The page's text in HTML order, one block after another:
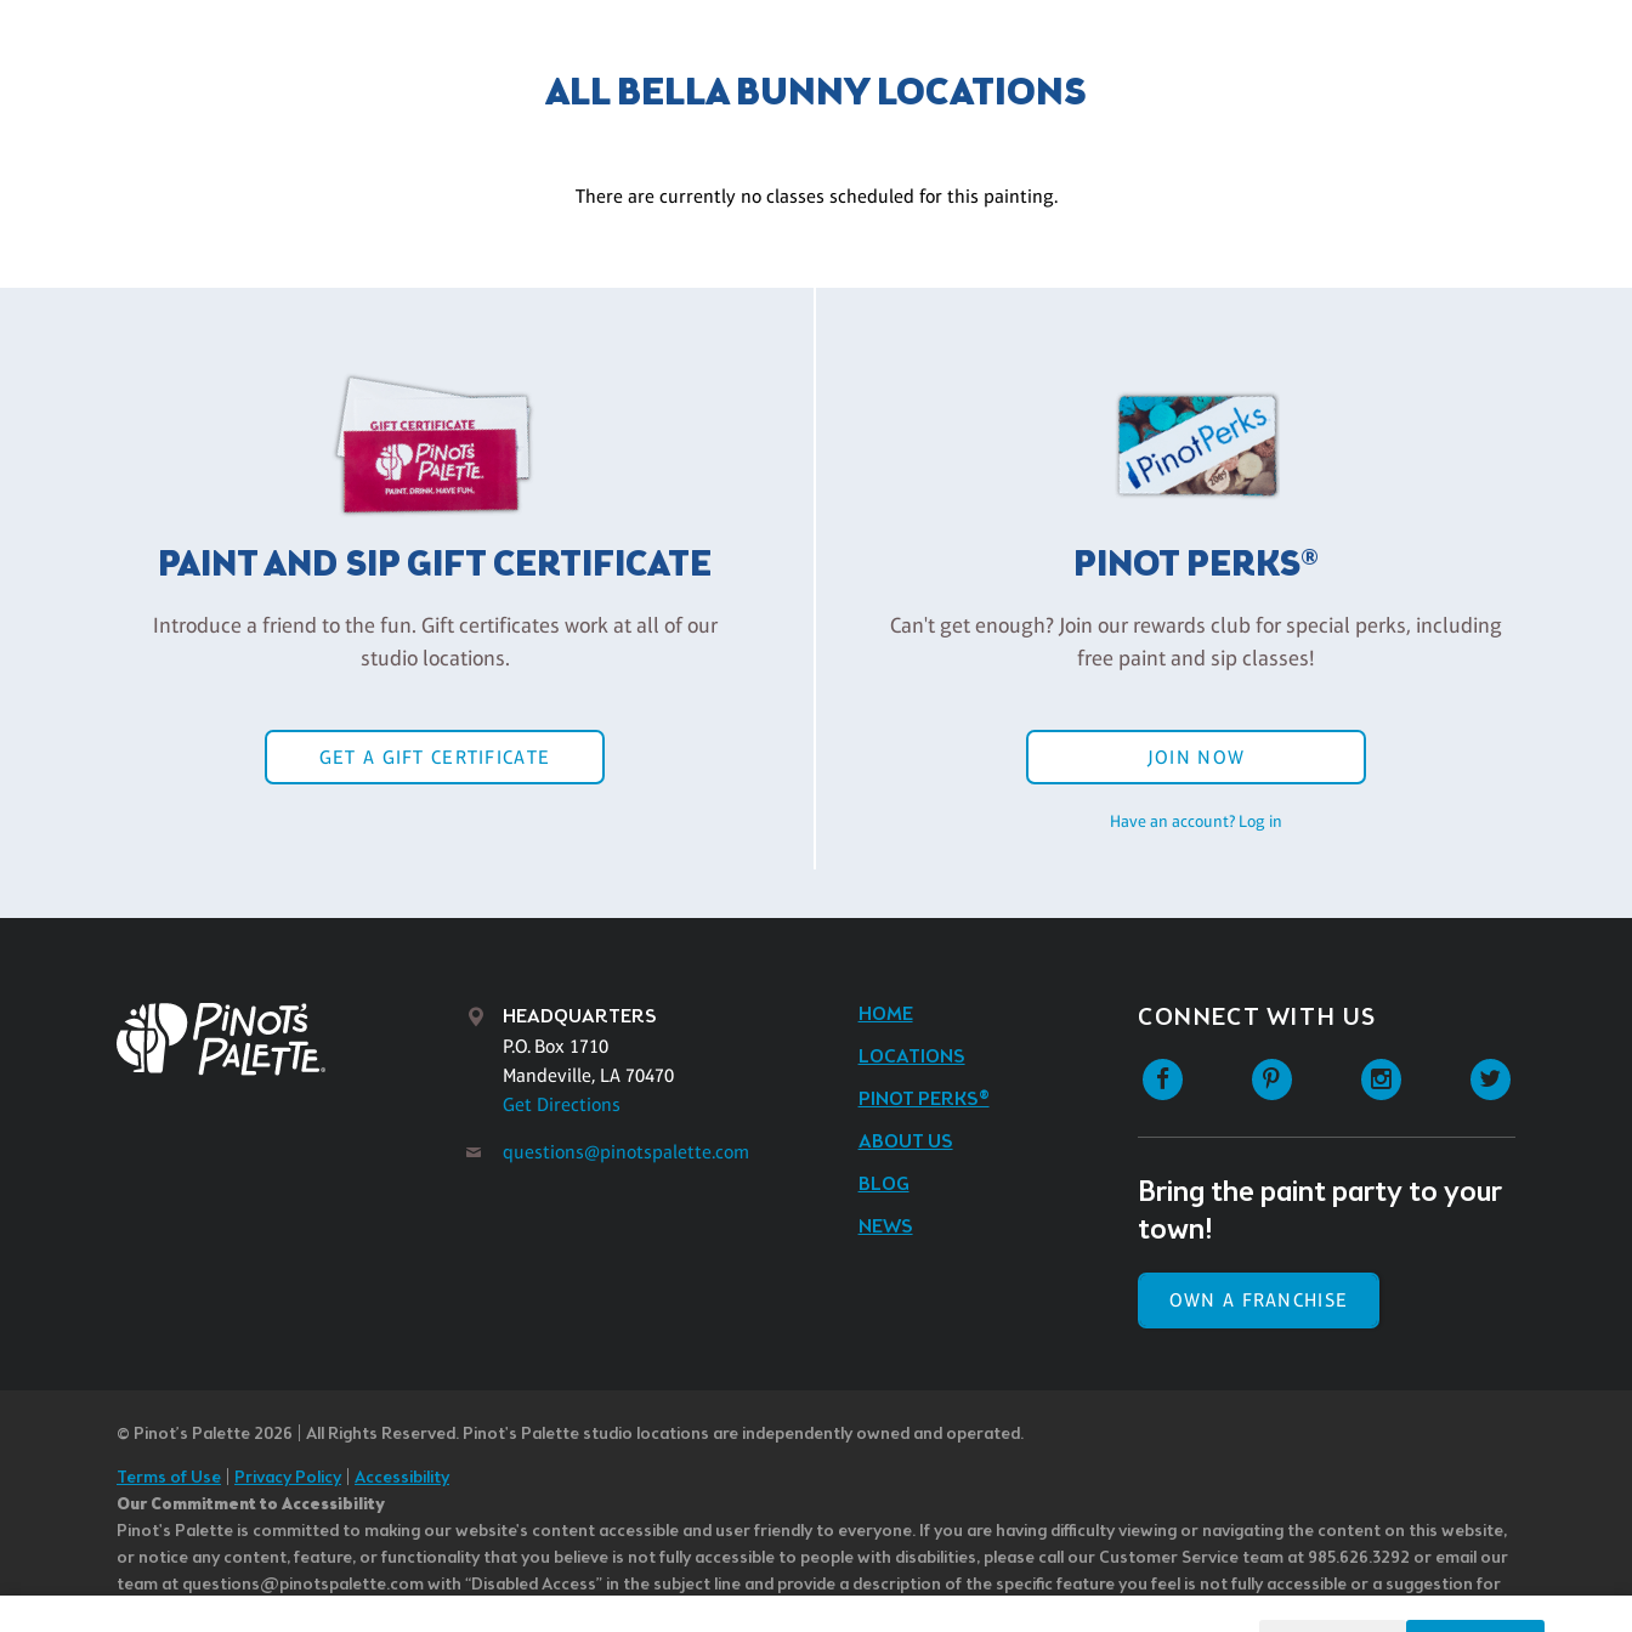
ALL BELLA BUNNY LOCATIONS
There are currently no classes scheduled for this painting.
PAINT AND SIP GIFT CERTIFICATE
Introduce a friend to the fun. Gift certificates work at all of our
studio locations.
GET A GIFT CERTIFICATE
PINOT PERKS®
Can't get enough? Join our rewards club for special perks, including
free paint and sip classes!
JOIN NOW
Have an account? Log in
HEADQUARTERS
P.O. Box 1710
Mandeville, LA 70470
Get Directions
questions@pinotspalette.com
HOME
LOCATIONS
PINOT PERKS®
ABOUT US
BLOG
NEWS
CONNECT WITH US
Facebook Pinterest Instagram
Bring the paint party to your
town!
OWN A FRANCHISE
© Pinot’s Palette 2026 | All Rights Reserved. Pinot's Palette studio locations are independently owned and operated.
Terms of Use
Privacy Policy| Accessibility
Our Commitment to Accessibility
Pinot's Palette is committed to making our website's content accessible and user friendly to everyone. If you are having difficulty viewing or navigating the content on this website,
or notice any content, feature, or functionality that you believe is not fully accessible to people with disabilities, please call our Customer Service team at 985.626.3292 or email our
team at questions@pinotspalette.com with “Disabled Access” in the subject line and provide a description of the specific feature you feel is not fully accessible or a suggestion for